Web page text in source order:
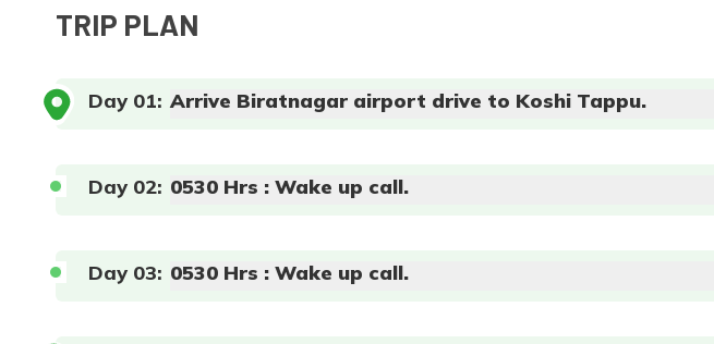
TRIP PLAN
Day 01: Arrive Biratnagar airport drive to Koshi Tappu.
Day 02: 0530 Hrs : Wake up call.
Day 03: 0530 Hrs : Wake up call.